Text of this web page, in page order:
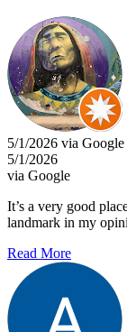
5/1/2026 via Google
5/1/2026
via Google
It’s a very good
landmark in my
Read More